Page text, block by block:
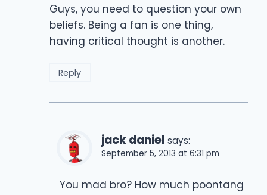
Guys, you need to question your own
beliefs. Being a fan is one thing,
having critical thought is another.
Reply
jack daniel says:
September 5, 2013 at 6:31 pm
You mad bro? How much poontang